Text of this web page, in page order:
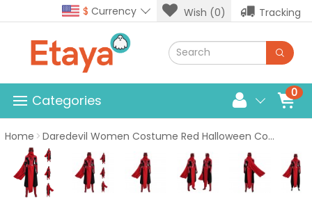
$ Currency Wish (0) Tracking
0
Categories
Home Daredevil Women Costume Red Halloween Cosplay Suit